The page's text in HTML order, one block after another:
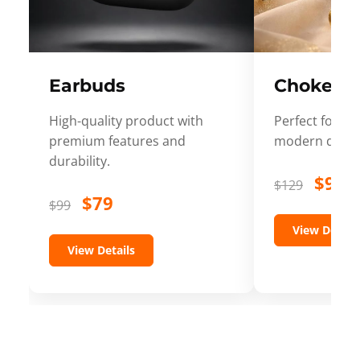
Earbuds
High-quality product with
premium features and
durability.
$99 $79
View Details
Choker
Perfect for
modern
$129 $99
View Details